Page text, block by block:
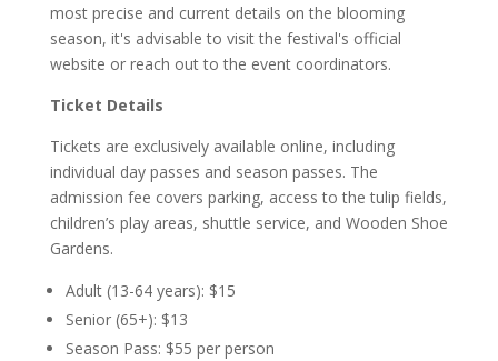
most precise and current details on the blooming
season, it's advisable to visit the festival's official
website or reach out to the event coordinators.
Ticket Details
Tickets are exclusively available online, including
individual day passes and season passes. The
admission fee covers parking, access to the tulip fields,
children’s play areas, shuttle service, and Wooden Shoe
Gardens.
Adult (13-64 years): $15
Senior (65+): $13
Season Pass: $55 per person